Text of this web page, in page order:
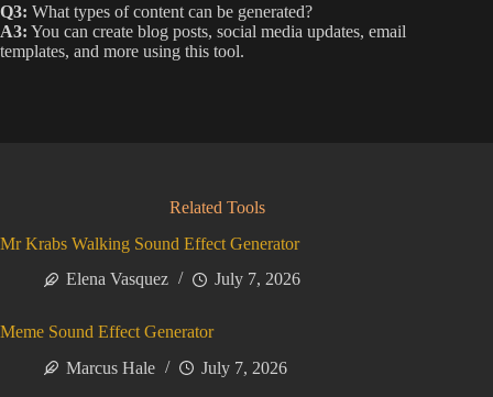
Q3: What types of content can be generated?
A3: You can create blog posts, social media updates, email
templates, and more using this tool.
Related Tools
Mr Krabs Walking Sound Effect Generator
Elena Vasquez
July 7, 2026
Meme Sound Effect Generator
Marcus Hale
July 7, 2026